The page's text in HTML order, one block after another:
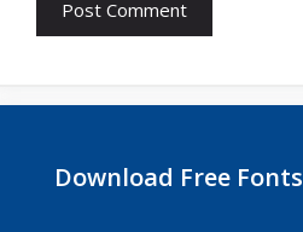
Download Free Fonts